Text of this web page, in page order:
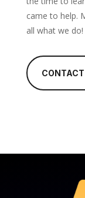
came to help.
all what we do!
CONTACT